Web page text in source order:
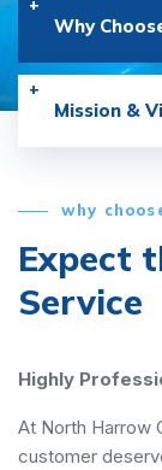
Why
Mission &
why
Expect
Service
Highly
At North Harrow
customer